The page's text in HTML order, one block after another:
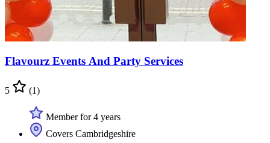
Flavourz Events And Party Services
5 (1)
Member for 4 years
Covers Cambridgeshire